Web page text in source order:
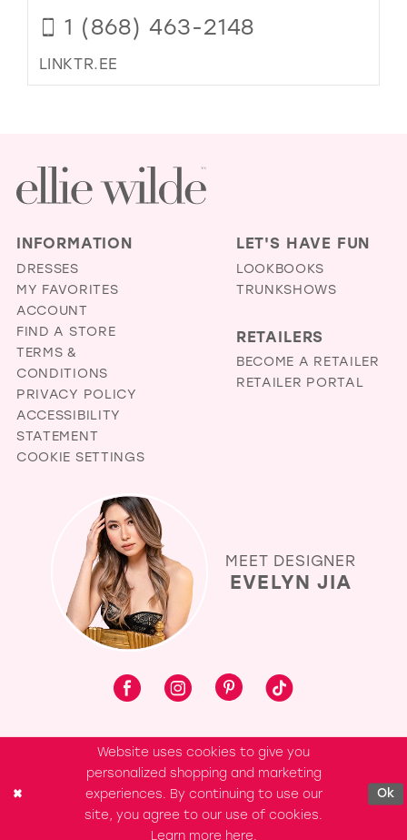
1 (868) 463-2148
LINKTR.EE
INFORMATION
DRESSES
MY FAVORITES
ACCOUNT
FIND A STORE
TERMS &
CONDITIONS
PRIVACY POLICY
ACCESSIBILITY
STATEMENT
COOKIE SETTINGS
LET'S HAVE FUN
LOOKBOOKS
TRUNKSHOWS
RETAILERS
BECOME A RETAILER
RETAILER PORTAL
MEET DESIGNER
EVELYN JIA
Website uses cookies to give you
personalized shopping and marketing
experiences. By continuing to use our
site, you agree to our use of cookies.
Learn more here
Ok